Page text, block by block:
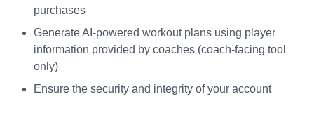
purchases
Generate AI-powered workout plans using player
information provided by coaches (coach-facing tool
only)
Ensure the security and integrity of your account